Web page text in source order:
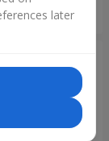
Order
later